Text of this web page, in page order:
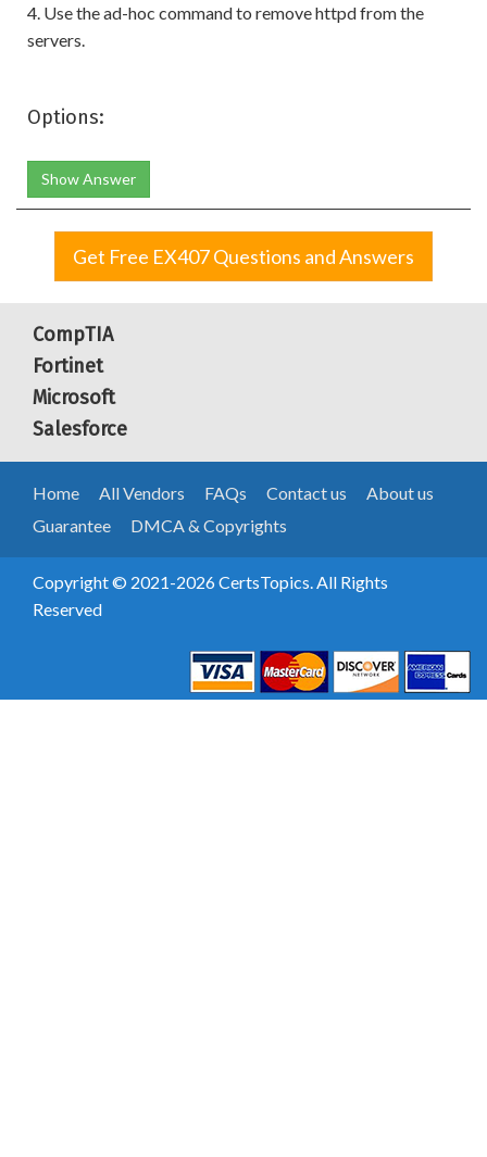
4. Use the ad-hoc command to remove httpd from the
servers.
Options:
Show Answer
Get Free EX407 Questions and Answers
CompTIA
Fortinet
Microsoft
Salesforce
Home All Vendors FAQs Contact us
About us
Guarantee
DMCA & Copyrights
Copyright © 2021-2026 CertsTopics. All Rights
Reserved